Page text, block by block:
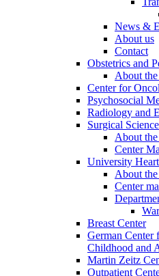
News &
About us
Contact
Obstetrics and
About
Center for
Psychosocial
Radiology and
Surgical
About
Center
University
About
Center
Breast Center
German Center
Childhood and
Martin Zeitz
Outpatient